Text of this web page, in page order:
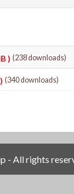
) (238 downloads)
(340 downloads)
- All rights